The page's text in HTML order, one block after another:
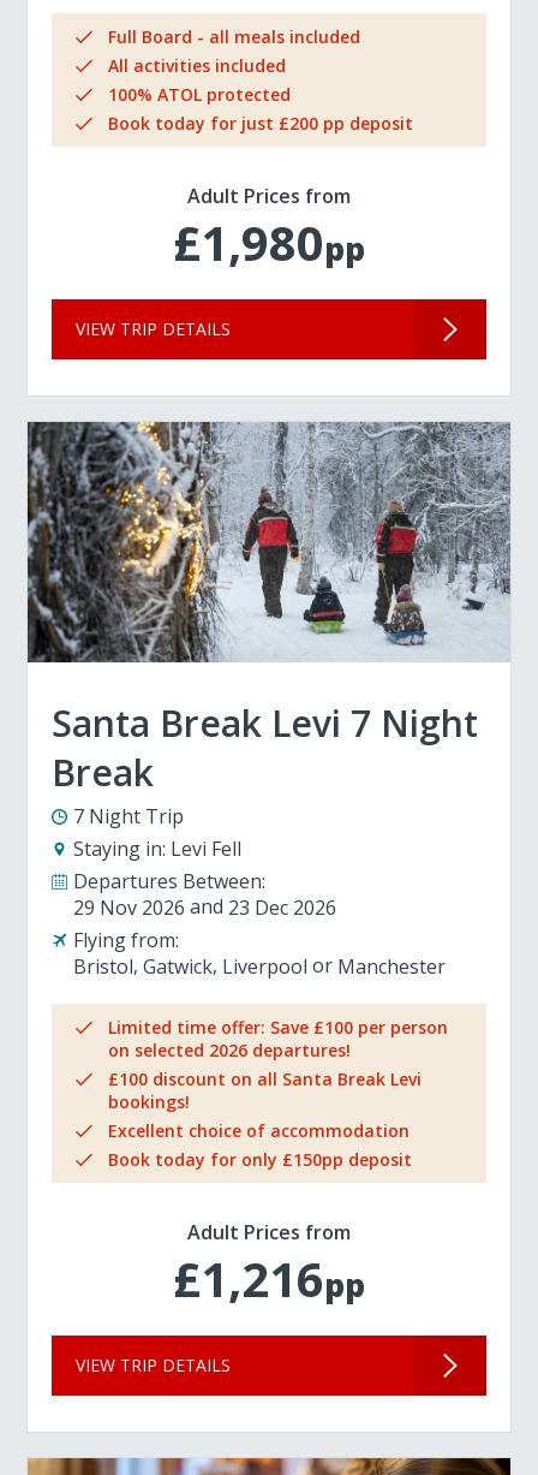
Full Board - all meals included
All activities included
100% ATOL protected
Book today for just £200 pp deposit
Adult Prices from
£1,980pp
VIEW TRIP DETAILS
Santa Break Levi 7 Night
Break
7 Night Trip
Staying in: Levi Fell
Departures Between:
29 Nov 2026
23 Dec 2026
Flying from:
Bristol Gatwick Liverpool Manchester
Limited time offer: Save £100 per person
on selected 2026 departures!
£100 discount on all Santa Break Levi
bookings!
Excellent choice of accommodation
Book today for only £150pp deposit
Adult Prices from
£1,216pp
VIEW TRIP DETAILS